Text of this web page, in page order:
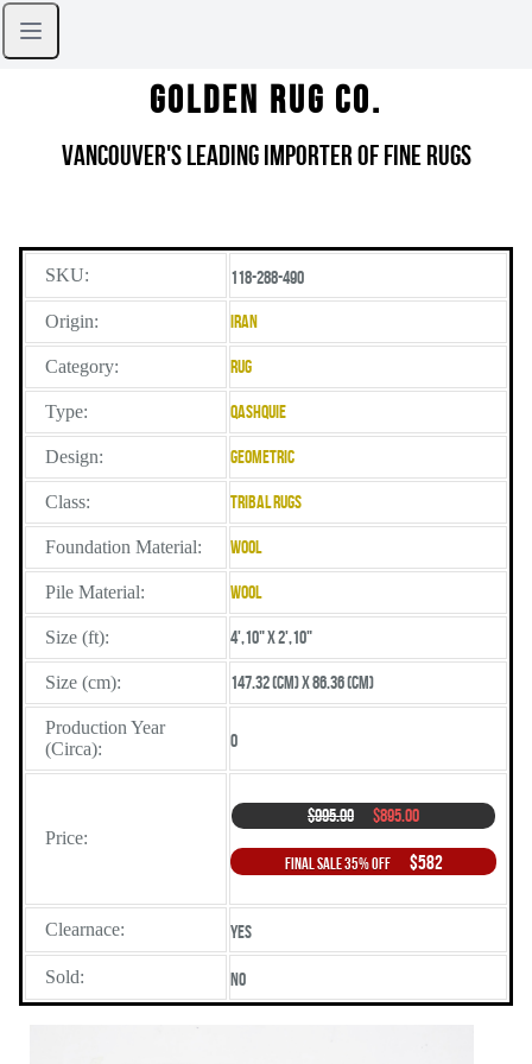
Golden Rug Co.
Vancouver's Leading Importer of Fine Rugs
SKU: 118-288-490
Origin: Iran
Category: Rug
Type: Qashquie
Design: Geometric
Class: Tribal Rugs
Foundation Material: Wool
Pile Material: Wool
Size (ft): 4',10" X 2',10"
Size (cm): 147.32 (cm) X 86.36 (cm)
Production Year
(Circa):
0
Price:
$995.00 $895.00
Final Sale 35% Off $582
Clearnace: Yes
Sold: No